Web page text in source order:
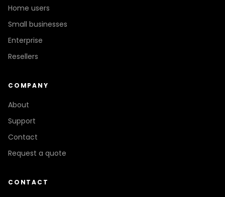
Home users
Small businesses
Enterprise
Resellers
COMPANY
About
Support
Contact
Request a quote
CONTACT